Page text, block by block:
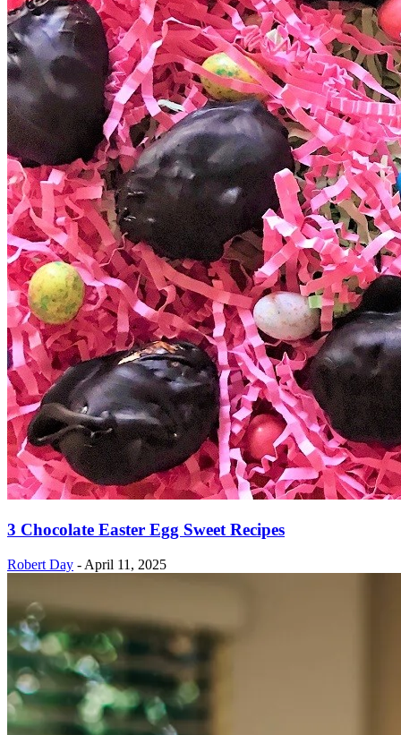
3 Chocolate Easter Egg Sweet Recipes
Robert Day - April 11, 2025